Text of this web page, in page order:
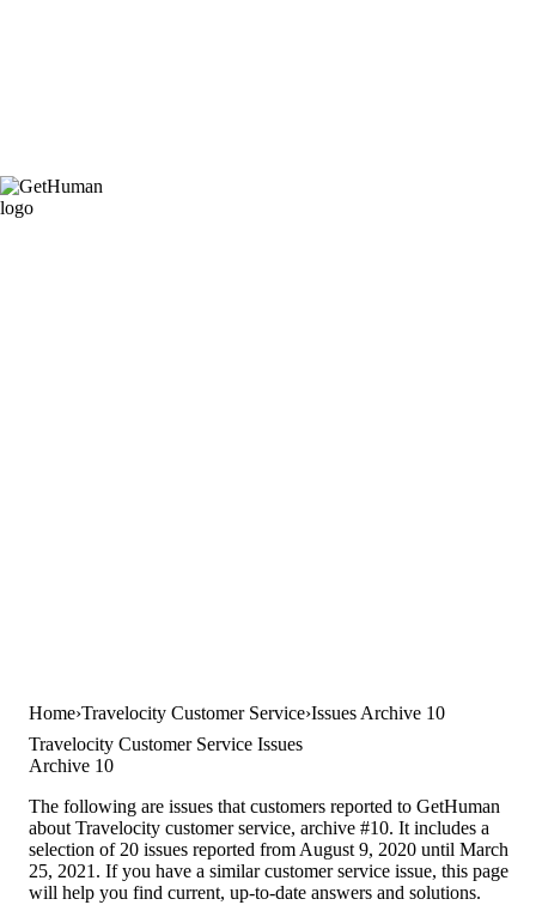
Home Travelocity Customer Service Issues Archive 10
Travelocity Customer Service Issues
Archive 10
The following are issues that customers reported to GetHuman
about Travelocity customer service, archive #10. It includes a
selection of 20 issues reported from August 9, 2020 until March
25, 2021. If you have a similar customer service issue, this page
will help you find current, up-to-date answers and solutions.